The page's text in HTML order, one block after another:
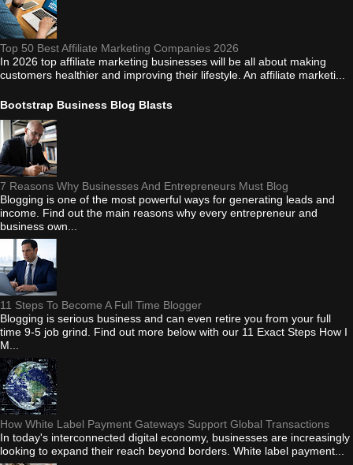
Top 50 Best Affiliate Marketing Companies 2026
In 2026 top affiliate marketing businesses will be all about making
customers healthier and improving their lifestyle. An affiliate marketi...
Bootstrap Business Blog Blasts
7 Reasons Why Businesses And Entrepreneurs Must Blog
Blogging is one of the most powerful ways for generating leads and
income. Find out the main reasons why every entrepreneur and
business own...
11 Steps To Become A Full Time Blogger
Blogging is serious business and can even retire you from your full
time 9-5 job grind. Find out more below with our 11 Exact Steps How I
M...
How White Label Payment Gateways Support Global Transactions
In today's interconnected digital economy, businesses are increasingly
looking to expand their reach beyond borders. White label payment...